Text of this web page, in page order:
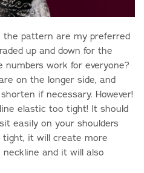
the pattern are my preferred
up and down for the
numbers work for everyone?
on the longer side, and
if necessary. However!
elastic too tight! It should
easily on your shoulders
tight, it will create more
and it will also